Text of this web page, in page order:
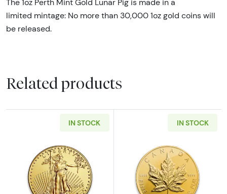
The 1oz Perth Mint Gold Lunar Pig is made in a
limited mintage: No more than 30,000 1oz gold coins will
be released.
Related products
IN STOCK
Read more aboutAny Year - 1oz American
IN STOCK
Read more